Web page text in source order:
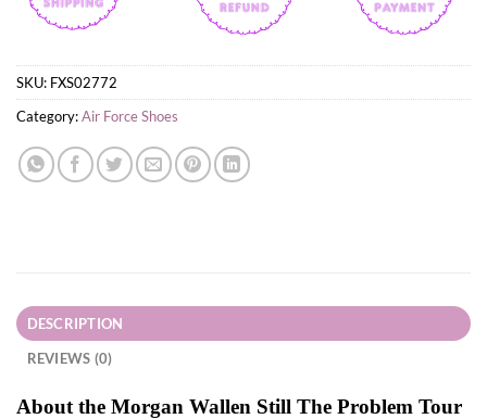
SKU: FXS02772
Category:Air Force Shoes
DESCRIPTION
REVIEWS (0)
About the Morgan Wallen Still The Problem Tour